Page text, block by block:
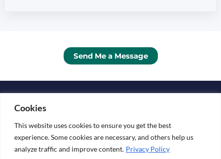
Cookies
This website uses cookies to ensure you get the best
experience. Some cookies are necessary, and others help us
analyze traffic and improve content. Privacy Policy
Send Me a Message